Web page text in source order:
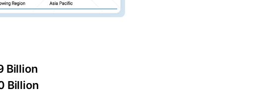
Billion
Billion